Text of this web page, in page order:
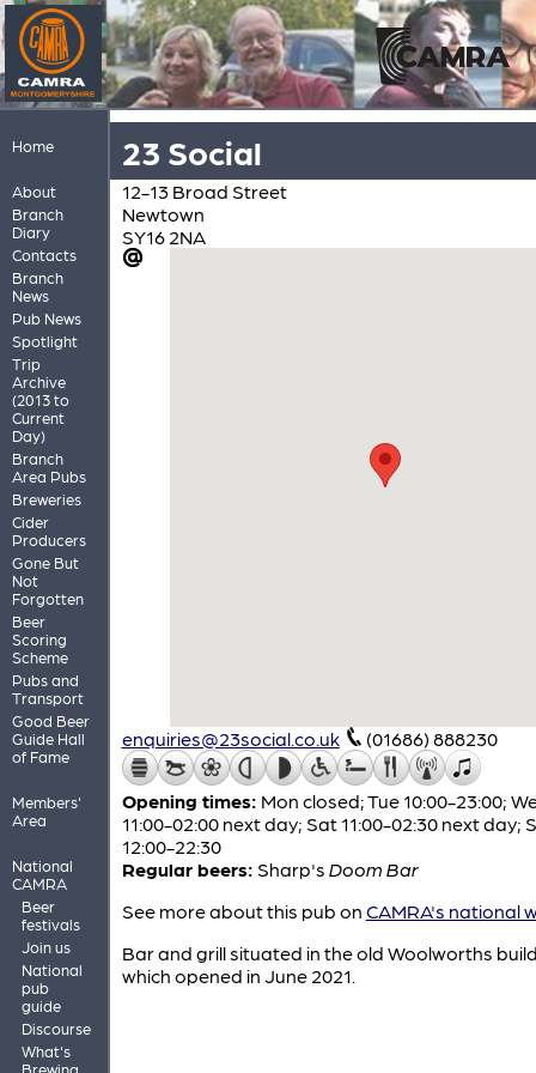
Home
About
Branch
Diary
Contacts
Branch
News
Pub News
Spotlight
Trip
Archive
(2013 to
Current
Day)
Branch
Area Pubs
Breweries
Cider
Producers
Gone But
Not
Forgotten
Beer
Scoring
Scheme
Pubs and
Transport
Good Beer
Guide Hall
of Fame
Members'
Area
National
CAMRA
Beer
festivals
Join us
National
pub
guide
Discourse
What's
Brewing
23 Social
12-13 Broad Street
Newtown
SY16 2NA
enquiries@23social.co.uk (01686) 888230
Opening times: Mon closed; Tue 10:00-23:00;
11:00-02:00 next day; Sat 11:00-02:30 next day;
12:00-22:30
Regular beers: Sharp's Doom Bar
See more about this pub on CAMRA's national
Bar and grill situated in the old Woolworths
which opened in June 2021.